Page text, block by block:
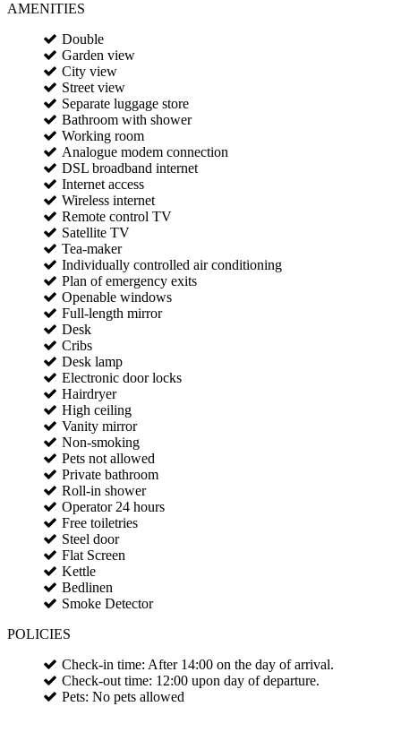
AMENITIES
Double
Garden view
City view
Street view
Separate luggage store
Bathroom with shower
Working room
Analogue modem connection
DSL broadband internet
Internet access
Wireless internet
Remote control TV
Satellite TV
Tea-maker
Individually controlled air conditioning
Plan of emergency exits
Openable windows
Full-length mirror
Desk
Cribs
Desk lamp
Electronic door locks
Hairdryer
High ceiling
Vanity mirror
Non-smoking
Pets not allowed
Private bathroom
Roll-in shower
Operator 24 hours
Free toiletries
Steel door
Flat Screen
Kettle
Bedlinen
Smoke Detector
POLICIES
Check-in time: After 14:00 on the day of arrival.
Check-out time: 12:00 upon day of departure.
Pets: No pets allowed